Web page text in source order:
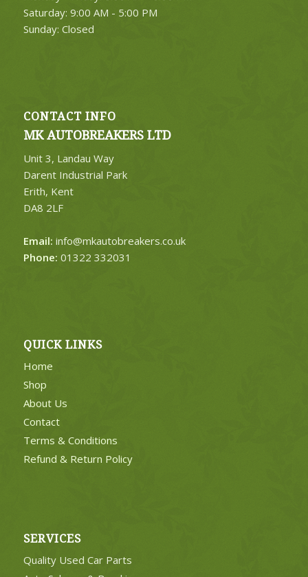
Saturday: 9:00 AM - 5:00 PM
Sunday: Closed
CONTACT INFO
MK AUTOBREAKERS LTD
Unit 3, Landau Way
Darent Industrial Park
Erith, Kent
DA8 2LF
Email: info@mkautobreakers.co.uk
Phone: 01322 332031
QUICK LINKS
Home
Shop
About Us
Contact
Terms & Conditions
Refund & Return Policy
SERVICES
Quality Used Car Parts